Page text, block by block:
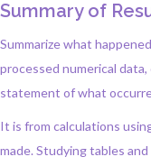
Summary of
Summarize what
processed numerical
statement of what
It is from calculations
made. Studying tables